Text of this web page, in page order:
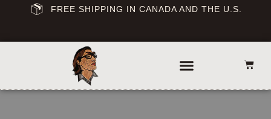
FREE SHIPPING IN CANADA AND THE U.S.